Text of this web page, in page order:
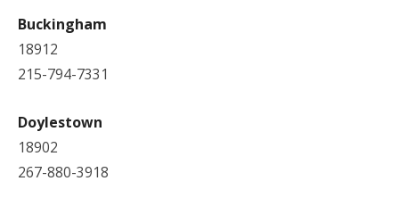
Buckingham
18912
215-794-7331
Doylestown
18902
267-880-3918